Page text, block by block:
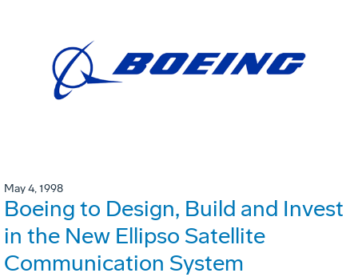
May 4, 1998
Boeing to Design, Build and Invest
in the New Ellipso Satellite
Communication System